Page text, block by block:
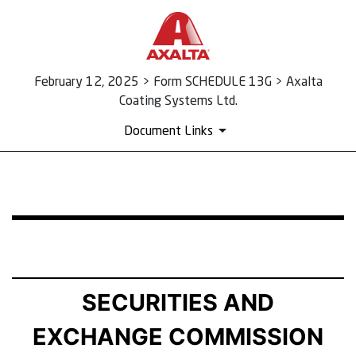
February 12, 2025 > Form SCHEDULE 13G > Axalta
Coating Systems Ltd.
Document Links
Published on February 12, 2025
SECURITIES AND
EXCHANGE COMMISSION